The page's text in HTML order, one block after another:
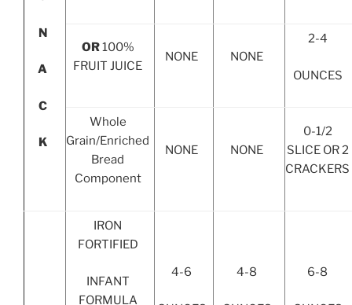
N
A
C
K
OR100%
FRUIT JUICE
NONE NONE
2-4
OUNCES
Whole
Grain/Enriched
Bread
Component
NONE NONE
0-1/2
SLICE OR 2
CRACKERS
IRON
FORTIFIED
INFANT
FORMULA
4-6 4-8 6-8